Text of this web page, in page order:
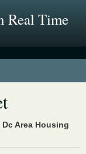
Real Time
Dc Area Housing